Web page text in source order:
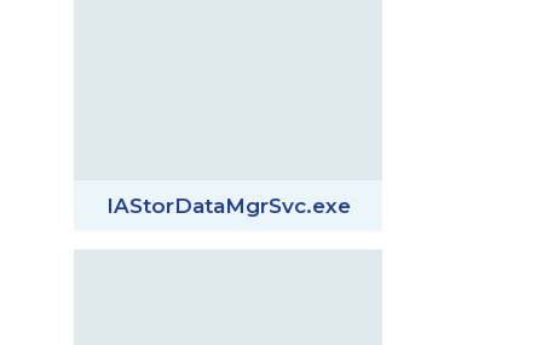
IAStorDataMgrSvc.exe